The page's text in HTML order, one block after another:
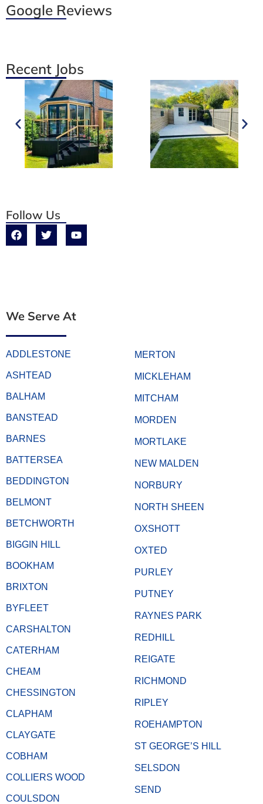
Google Reviews
Recent Jobs
Follow Us
We Serve At
ADDLESTONE
ASHTEAD
BALHAM
BANSTEAD
BARNES
BATTERSEA
BEDDINGTON
BELMONT
BETCHWORTH
BIGGIN HILL
BOOKHAM
BRIXTON
BYFLEET
CARSHALTON
CATERHAM
CHEAM
CHESSINGTON
CLAPHAM
CLAYGATE
COBHAM
COLLIERS WOOD
COULSDON
MERTON
MICKLEHAM
MITCHAM
MORDEN
MORTLAKE
NEW MALDEN
NORBURY
NORTH SHEEN
OXSHOTT
OXTED
PURLEY
PUTNEY
RAYNES PARK
REDHILL
REIGATE
RICHMOND
RIPLEY
ROEHAMPTON
ST GEORGE’S HILL
SELSDON
SEND